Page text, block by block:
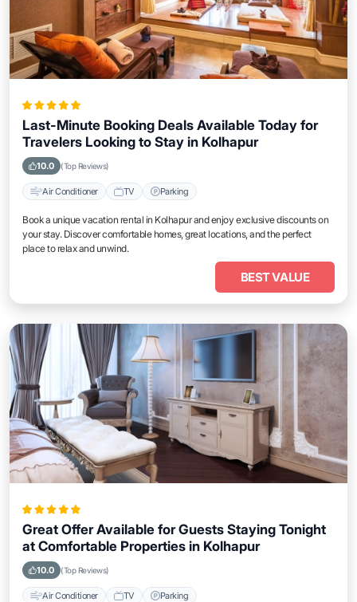
Last-Minute Booking Deals Available Today for
Travelers Looking to Stay in Kolhapur
10.0 (Top Reviews)
Air Conditioner TV Parking
Book a unique vacation rental in Kolhapur and enjoy exclusive discounts on
your stay. Discover comfortable homes, great locations, and the perfect
place to relax and unwind.
BEST VALUE
Great Offer Available for Guests Staying Tonight
at Comfortable Properties in Kolhapur
10.0 (Top Reviews)
Air Conditioner TV Parking